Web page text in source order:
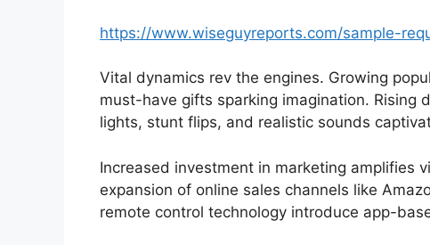
https://www.wiseguyreports.com/sample-
Vital dynamics rev the engines. Growing
must-have gifts sparking imagination. Rising
lights, stunt flips, and realistic sounds
Increased investment in marketing amplifies
expansion of online sales channels like
remote control technology introduce app-